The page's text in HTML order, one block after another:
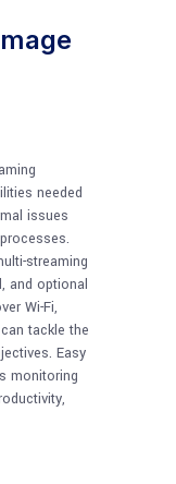
needed
issues
streaming
and optional
Wi-Fi,
tackle the
Easy
monitoring